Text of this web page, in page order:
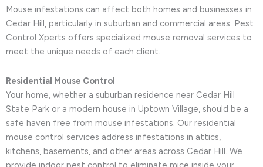
Mouse infestations can affect both homes and businesses in
Cedar Hill, particularly in suburban and commercial areas. Pest
Control Xperts offers specialized mouse removal services to
meet the unique needs of each client.
Residential Mouse Control
Your home, whether a suburban residence near Cedar Hill
State Park or a modern house in Uptown Village, should be a
safe haven free from mouse infestations. Our residential
mouse control services address infestations in attics,
kitchens, basements, and other areas across Cedar Hill. We